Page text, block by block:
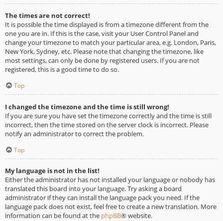
The times are not correct!
It is possible the time displayed is from a timezone different from the
one you are in. If this is the case, visit your User Control Panel and
change your timezone to match your particular area, e.g. London, Paris,
New York, Sydney, etc. Please note that changing the timezone, like
most settings, can only be done by registered users. If you are not
registered, this is a good time to do so.
Top
I changed the timezone and the time is still wrong!
If you are sure you have set the timezone correctly and the time is still
incorrect, then the time stored on the server clock is incorrect. Please
notify an administrator to correct the problem.
Top
My language is not in the list!
Either the administrator has not installed your language or nobody has
translated this board into your language. Try asking a board
administrator if they can install the language pack you need. If the
language pack does not exist, feel free to create a new translation. More
information can be found at the phpBB® website.